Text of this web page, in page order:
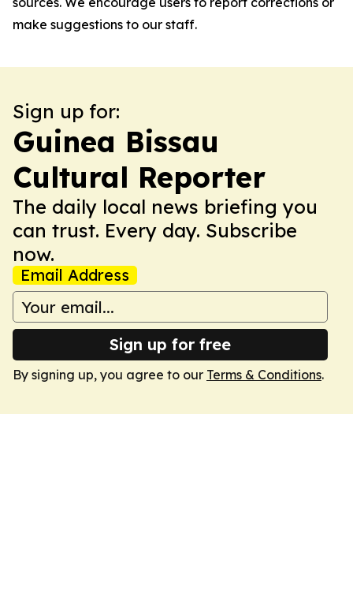
make suggestions to our staff.
Sign up for:
Guinea Bissau
Cultural Reporter
The daily local news briefing you
can trust. Every day. Subscribe
now.
Email Address
Sign up for free
By signing up, you agree to our Terms & Conditions.